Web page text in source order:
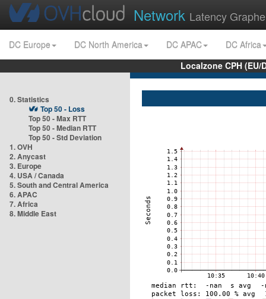
Network Latency
DC Europe DC North America DC APAC
DC Africa
Localzone CPH
0. Statistics
Top 50 - Loss
Top 50 - Max RTT
Top 50 - Median RTT
Top 50 - Std Deviation
1. OVH
2. Anycast
3. Europe
4. USA / Canada
5. South and Central America
6. APAC
7. Africa
8. Middle East